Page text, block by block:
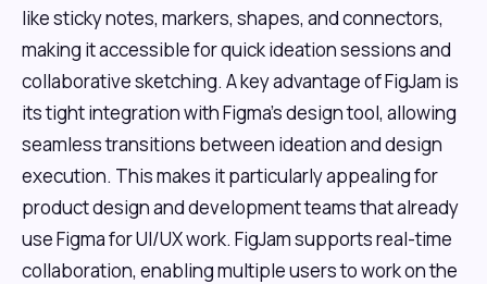
like sticky notes, markers, shapes, and connectors,
making it accessible for quick ideation sessions and
collaborative sketching. A key advantage of FigJam is
its tight integration with Figma's design tool, allowing
seamless transitions between ideation and design
execution. This makes it particularly appealing for
product design and development teams that already
use Figma for UI/UX work. FigJam supports real-time
collaboration, enabling multiple users to work on the